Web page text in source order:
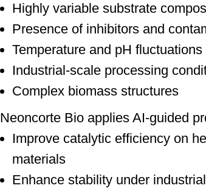
Highly variable substrate
Presence of inhibitors and
Temperature and pH fluctuations
Industrial-scale processing
Complex biomass structures
Neoncorte Bio applies AI-guided
Improve catalytic efficiency on
materials
Enhance stability under